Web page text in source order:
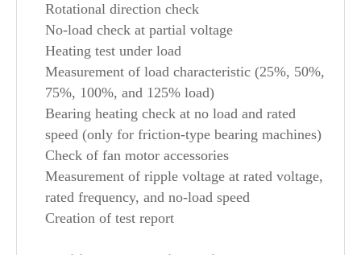
Rotational direction check
No-load check at partial voltage
Heating test under load
Measurement of load characteristic (25%, 50%,
75%, 100%, and 125% load)
Bearing heating check at no load and rated
speed (only for friction-type bearing machines)
Check of fan motor accessories
Measurement of ripple voltage at rated voltage,
rated frequency, and no-load speed
Creation of test report